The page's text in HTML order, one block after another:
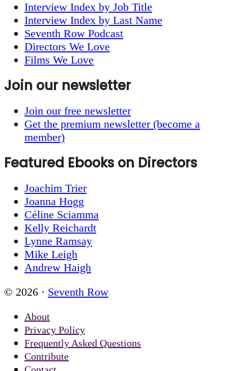
Interview Index by Job Title
Interview Index by Last Name
Seventh Row Podcast
Directors We Love
Films We Love
Join our newsletter
Join our free newsletter
Get the premium newsletter (become a
member)
Featured Ebooks on Directors
Joachim Trier
Joanna Hogg
Céline Sciamma
Kelly Reichardt
Lynne Ramsay
Mike Leigh
Andrew Haigh
© 2026 · Seventh Row
About
Privacy Policy
Frequently Asked Questions
Contribute